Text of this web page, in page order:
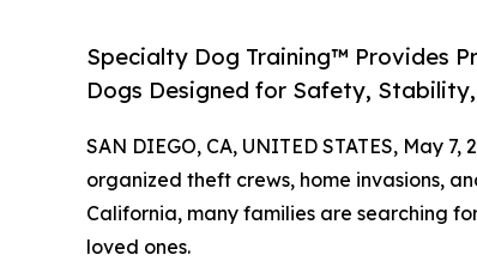
Specialty Dog Training™ Provides
Dogs Designed for Safety,
SAN DIEGO, CA, UNITED STATES, May 7,
organized theft crews, home invasions,
California, many families are searching
loved ones.